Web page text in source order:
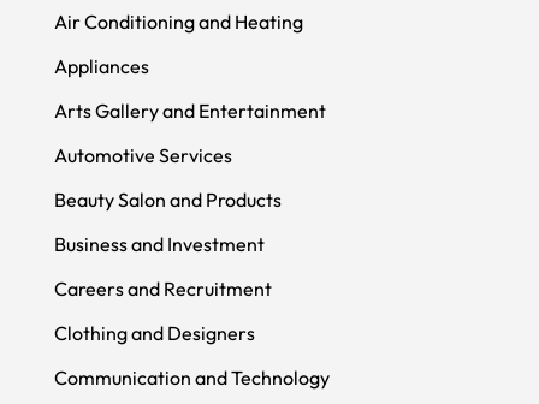
Air Conditioning and Heating
Appliances
Arts Gallery and Entertainment
Automotive Services
Beauty Salon and Products
Business and Investment
Careers and Recruitment
Clothing and Designers
Communication and Technology